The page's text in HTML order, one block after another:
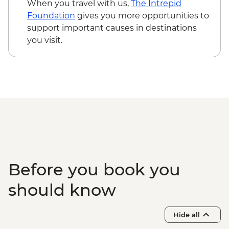
When you travel with us, The Intrepid
Foundation gives you more opportunities to
support important causes in destinations
you visit.
Before you book you
should know
Hide all